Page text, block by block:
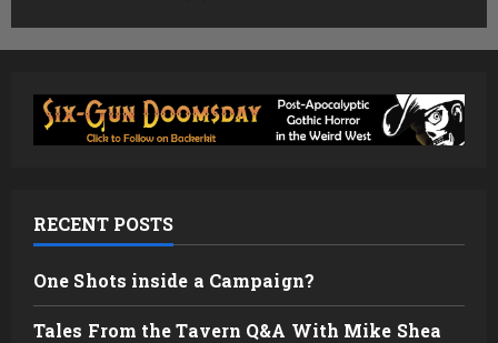
RECENT POSTS
One Shots inside a Campaign?
Tales From the Tavern Q&A With Mike Shea